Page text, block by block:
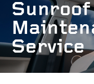
Sunroof
Service